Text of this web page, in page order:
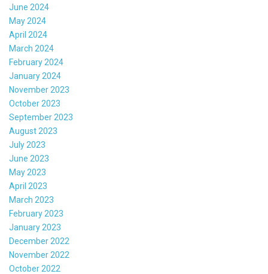
June 2024
May 2024
April 2024
March 2024
February 2024
January 2024
November 2023
October 2023
September 2023
August 2023
July 2023
June 2023
May 2023
April 2023
March 2023
February 2023
January 2023
December 2022
November 2022
October 2022